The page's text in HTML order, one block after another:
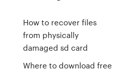
How to recover files
from physically
damaged sd card
Where to download free